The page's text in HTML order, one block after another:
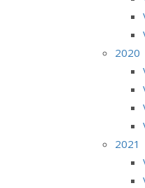
2020
2021